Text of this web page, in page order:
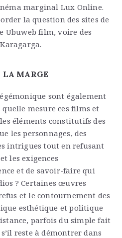
marginal Lux Online.
la question des sites de
Ubuweb film, voire des
LA MARGE
sont également
quelle mesure ces films et
éléments constitutifs des
les personnages, des
intrigues tout en refusant
les exigences
et de savoir-faire qui
? Certaines œuvres
et le contournement des
esthétique et politique
parfois du simple fait
reste à démontrer dans